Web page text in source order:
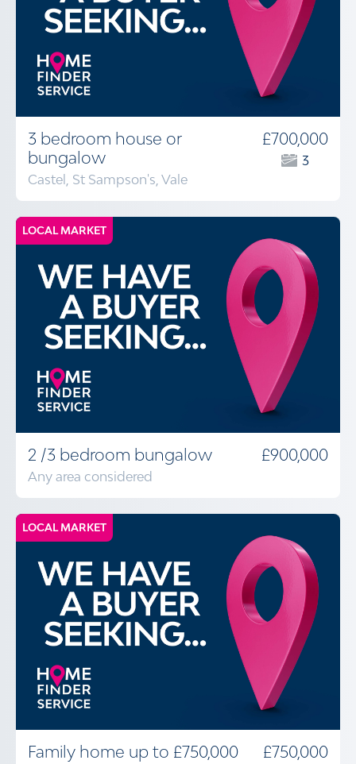
3 bedroom house or
bungalow
Castel, St Sampson's, Vale
£700,000
3
LOCAL MARKET
2 /3 bedroom bungalow
Any area considered
£900,000
LOCAL MARKET
Family home up to £750,000 £750,000